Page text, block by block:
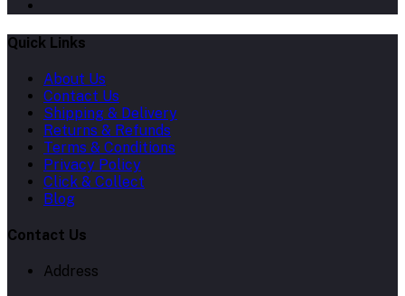
Quick Links
About Us
Contact Us
Shipping & Delivery
Returns & Refunds
Terms & Conditions
Privacy Policy
Click & Collect
Blog
Contact Us
Address